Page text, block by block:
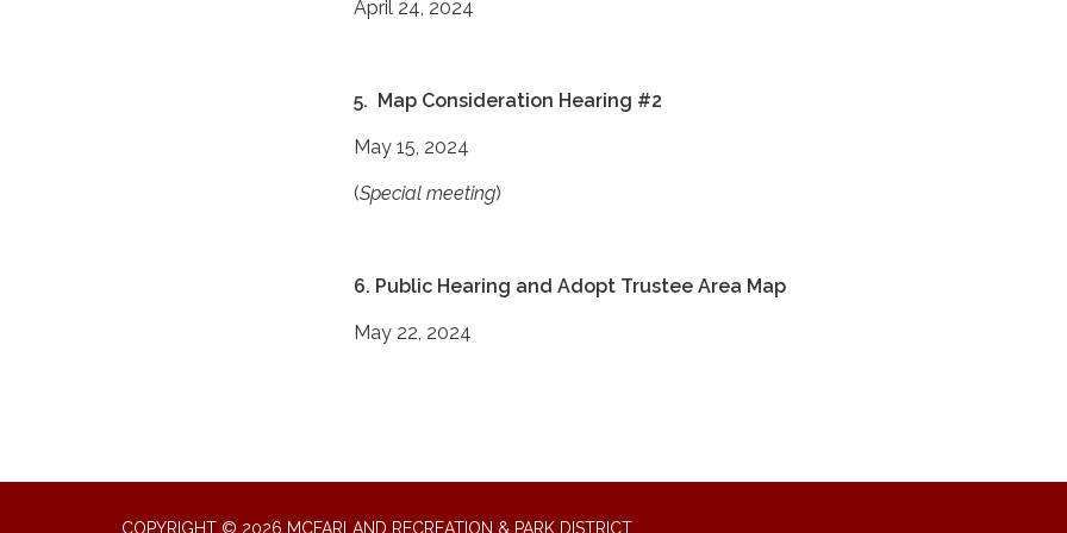
April 24, 2024
5. Map Consideration Hearing #2
May 15, 2024
(Special meeting)
6. Public Hearing and Adopt Trustee Area Map
May 22, 2024
COPYRIGHT © 2026 MCFARLAND RECREATION & PARK DISTRICT